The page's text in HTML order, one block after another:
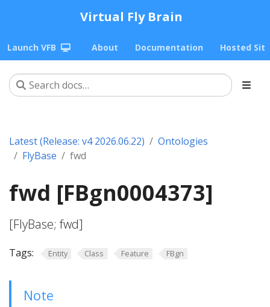
Virtual Fly Brain
Launch VFB About Documentation Hosted
Latest (Release: v4 2026.06.22)
Ontologies
FlyBase
fwd
fwd [FBgn0004373]
[FlyBase; fwd]
Tags: Entity Class Feature FBgn
Note